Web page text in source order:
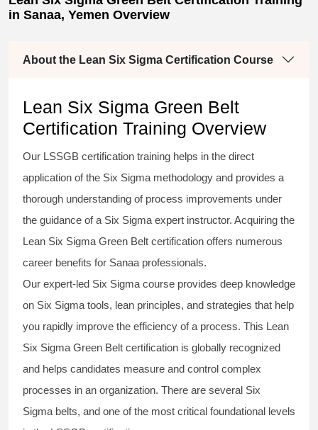
in Sanaa, Yemen Overview
About the Lean Six Sigma Certification Course
Lean Six Sigma Green Belt
Certification Training Overview
Our LSSGB certification training helps in the direct
application of the Six Sigma methodology and provides a
thorough understanding of process improvements under
the guidance of a Six Sigma expert instructor. Acquiring the
Lean Six Sigma Green Belt certification offers numerous
career benefits for Sanaa professionals.
Our expert-led Six Sigma course provides deep knowledge
on Six Sigma tools, lean principles, and strategies that help
you rapidly improve the efficiency of a process. This Lean
Six Sigma Green Belt certification is globally recognized
and helps candidates measure and control complex
processes in an organization. There are several Six
Sigma belts, and one of the most critical foundational levels